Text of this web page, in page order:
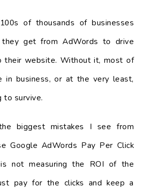
of thousands of businesses
get from AdWords to drive
their website. Without it, most of
in business, or at the very least,
to survive.
biggest mistakes I see from
Google AdWords Pay Per Click
not measuring the ROI of the
pay for the clicks and keep a